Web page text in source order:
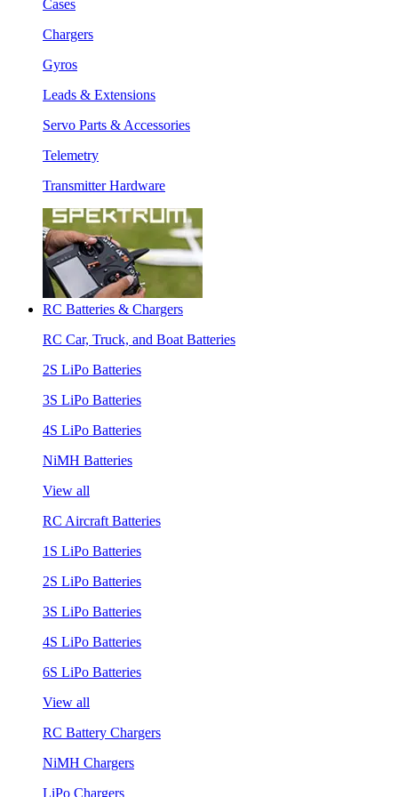
Cases
Chargers
Gyros
Leads & Extensions
Servo Parts & Accessories
Telemetry
Transmitter Hardware
RC Batteries & Chargers
RC Car, Truck, and Boat Batteries
2S LiPo Batteries
3S LiPo Batteries
4S LiPo Batteries
NiMH Batteries
View all
RC Aircraft Batteries
1S LiPo Batteries
2S LiPo Batteries
3S LiPo Batteries
4S LiPo Batteries
6S LiPo Batteries
View all
RC Battery Chargers
NiMH Chargers
LiPo Chargers